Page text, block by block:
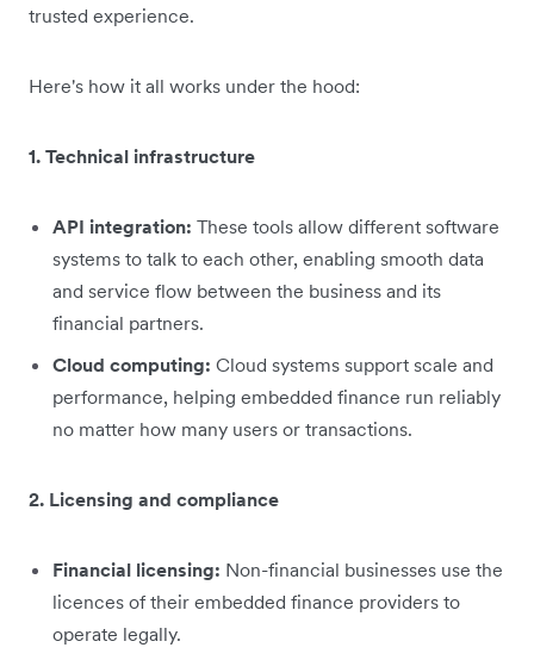
trusted experience.
Here's how it all works under the hood:
1. Technical infrastructure
API integration: These tools allow different software
systems to talk to each other, enabling smooth data
and service flow between the business and its
financial partners.
Cloud computing: Cloud systems support scale and
performance, helping embedded finance run reliably
no matter how many users or transactions.
2. Licensing and compliance
Financial licensing: Non-financial businesses use the
licences of their embedded finance providers to
operate legally.